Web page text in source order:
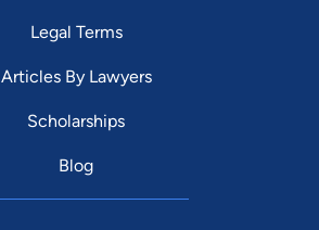
Legal Terms
Articles By Lawyers
Scholarships
Blog